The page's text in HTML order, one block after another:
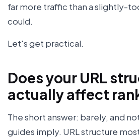
far more traffic than a slightly-
could.
Let's get practical.
Does your URL
actually affect
The short answer: barely, and
guides imply. URL structure